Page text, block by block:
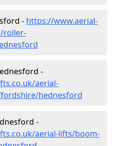
- https://www.aerial-
roller-
-
aerial-
hednesford
-
aerial-lifts/boom-